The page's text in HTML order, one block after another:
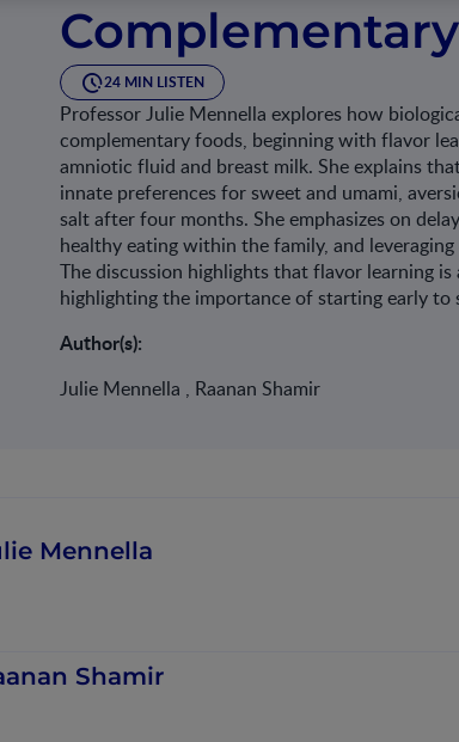
24 MIN LISTEN
Professor Julie Mennella explores how
complementary foods, beginning with flavor
amniotic fluid and breast milk. She explains
innate preferences for sweet and umami,
salt after four months. She emphasizes on
healthy eating within the family, and
The discussion highlights that flavor learning
highlighting the importance of starting early to
Author(s):
Julie Mennella , Raanan Shamir
Mennella
Shamir